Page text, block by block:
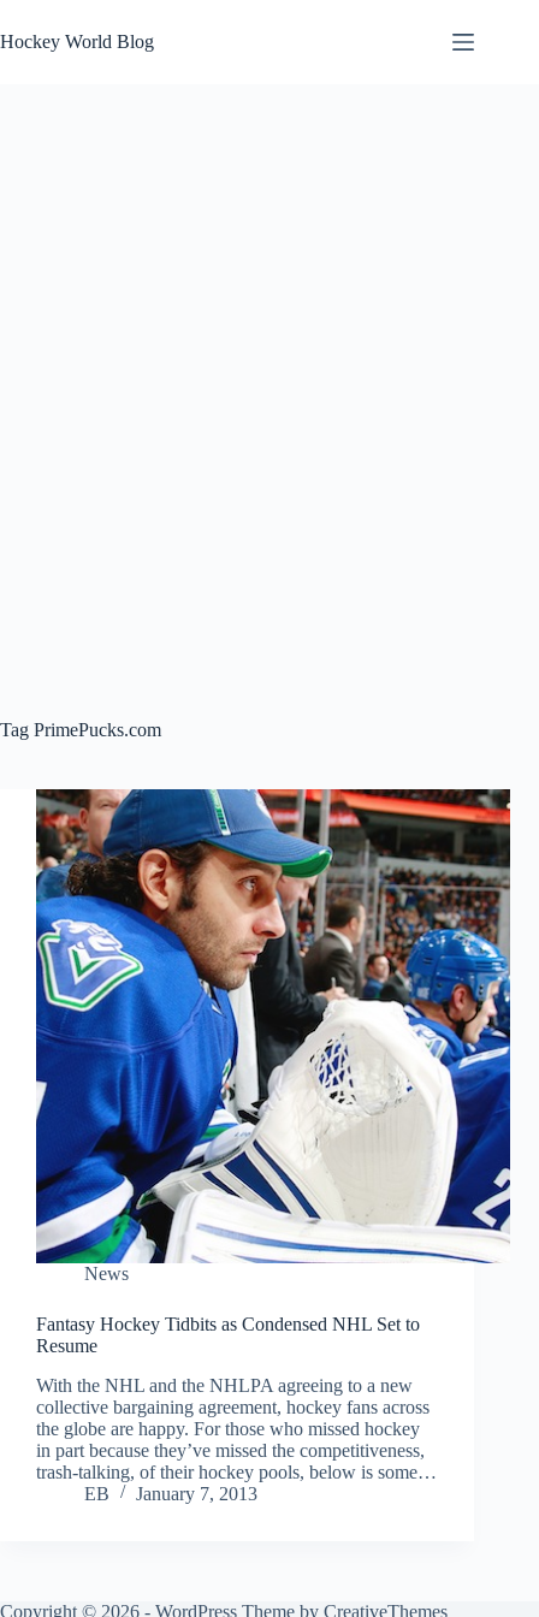
to
content
Hockey World Blog
Tag PrimePucks.com
News
Fantasy Hockey Tidbits as Condensed NHL Set to
Resume
With the NHL and the NHLPA agreeing to a new
collective bargaining agreement, hockey fans across
the globe are happy. For those who missed hockey
in part because they’ve missed the competitiveness,
trash-talking, of their hockey pools, below is some…
EB
January 7, 2013
Copyright © 2026 - WordPress Theme by CreativeThemes